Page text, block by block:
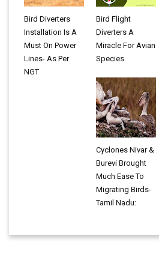
Bird Diverters
Installation Is A
Must On Power
Lines- As Per
NGT
Bird Flight
Diverters A
Miracle For Avian
Species
Cyclones Nivar &
Burevi Brought
Much Ease To
Migrating Birds-
Tamil Nadu: